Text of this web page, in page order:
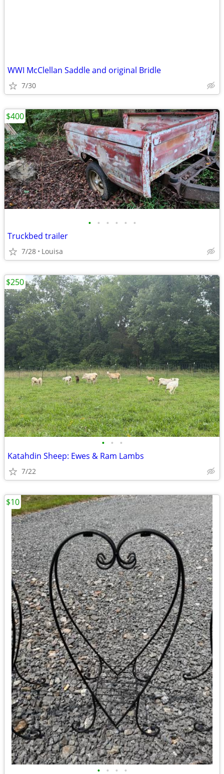
WWI McClellan Saddle and original Bridle
7/30
• • • • • •
Truckbed trailer
7/28 Louisa
$400
• • •
Katahdin Sheep: Ewes & Ram Lambs
7/22
$250
• • • •
$10